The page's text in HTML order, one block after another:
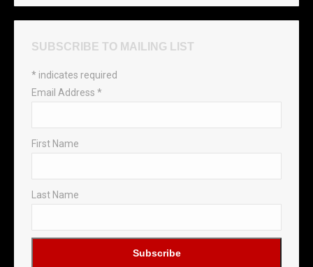
SUBSCRIBE TO MAILING LIST
* indicates required
Email Address *
First Name
Last Name